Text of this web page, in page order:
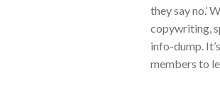
they say no.’
copywriting,
info-dump.
members to